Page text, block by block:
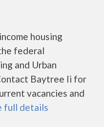
housing
federal
and Urban
Baytree Ii for
vacancies and
full details